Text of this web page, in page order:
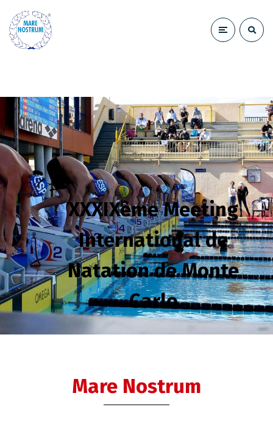
XXXIXème Meeting
International de
Natation de Monte
Carlo
Mare Nostrum